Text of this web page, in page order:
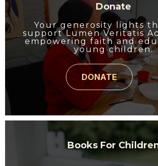
Donate
Your generosity lights
support Lumen Veritatis
empowering faith and
young children.
DONATE
Books For